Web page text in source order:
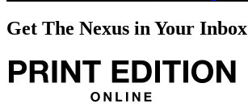
Get The Nexus in Your Inbox